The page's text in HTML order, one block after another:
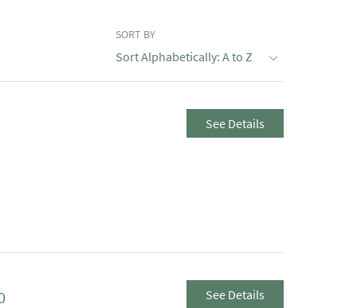
SORT BY
Sort Alphabetically: A to Z
See Details
See Details